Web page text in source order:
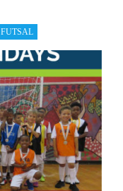
FUTSAL